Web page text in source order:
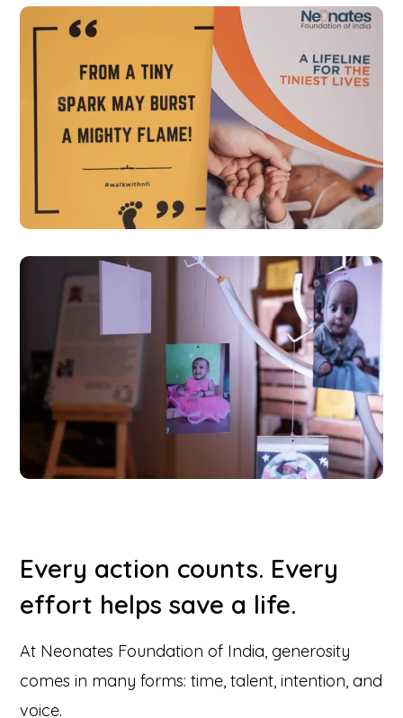
Every action counts. Every
effort helps save a life.
At Neonates Foundation of India, generosity
comes in many forms: time, talent, intention, and
voice.